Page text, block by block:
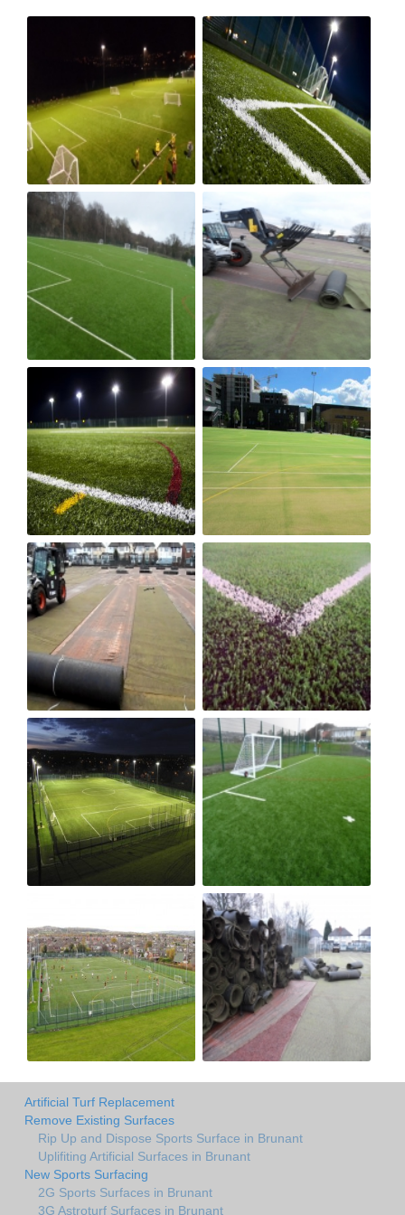
Artificial Turf Replacement
Remove Existing Surfaces
Rip Up and Dispose Sports Surface in Brunant
Uplifiting Artificial Surfaces in Brunant
New Sports Surfacing
2G Sports Surfaces in Brunant
3G Astroturf Surfaces in Brunant